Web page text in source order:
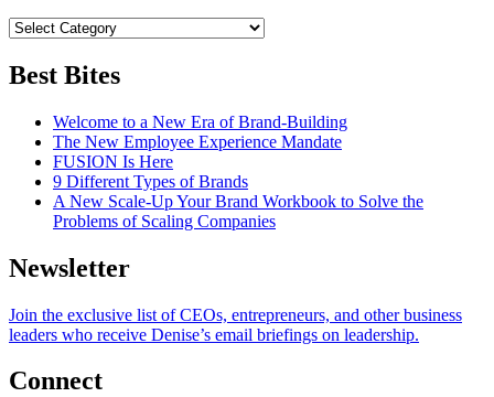
Best Bites
Welcome to a New Era of Brand-Building
The New Employee Experience Mandate
FUSION Is Here
9 Different Types of Brands
A New Scale-Up Your Brand Workbook to Solve the
Problems of Scaling Companies
Newsletter
Join the exclusive list of CEOs, entrepreneurs, and other business
leaders who receive Denise’s email briefings on leadership.
Connect